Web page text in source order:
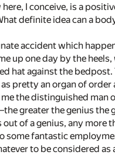
I conceive, is a
definite idea can a
accident which
up one day by the heels,
hat against the bedpost.
pretty an organ of order
the distinguished man
greater the genius
of a genius, any more
some fantastic
to be considered as